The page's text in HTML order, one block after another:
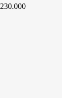
230.000